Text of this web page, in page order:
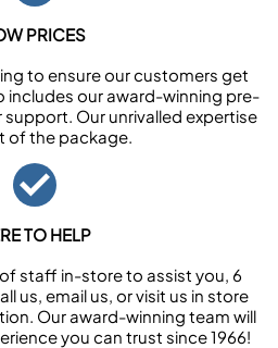
PRICES
to ensure our customers get
includes our award-winning pre-
Our unrivalled expertise
of the package.
TO HELP
staff in-store to assist you, 6
us, email us, or visit us in store
Our award-winning team will
you can trust since 1966!